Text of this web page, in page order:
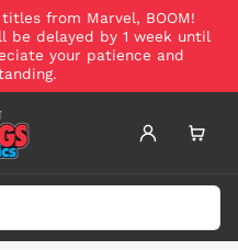
from Marvel, BOOM!
be delayed by 1 week until
your patience and